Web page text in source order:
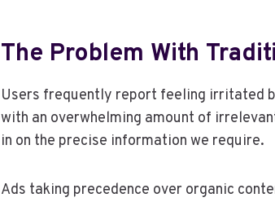
The Problem With
Users frequently report feeling irritated
with an overwhelming amount of
in on the precise information we require.
Ads taking precedence over organic